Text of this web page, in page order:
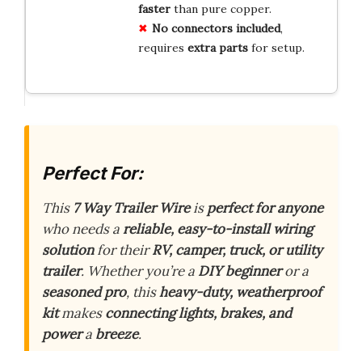
fasterthan pure copper.
No connectors included,
requires extra partsfor setup.
Perfect For:
This 7 Way Trailer Wireisperfect for anyone
who needs areliable, easy-to-install wiring
solutionfor theirRV, camper, truck, or utility
trailer. Whether you’re a DIY beginneror a
seasoned pro, thisheavy-duty, weatherproof
kitmakesconnecting lights, brakes, and
powera breeze.